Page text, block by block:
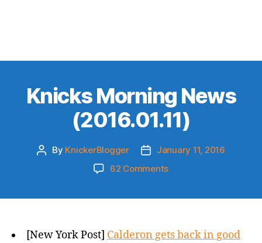
Knicks Morning News
(2016.01.11)
Post
By KnickerBlogger
Post
date
January 11, 2016
62 Commentson
[New York Post] Calderon gets back in good